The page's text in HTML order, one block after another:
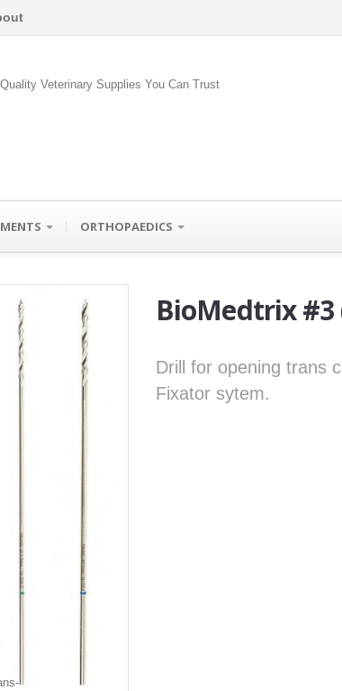
Quality Veterinary Supplies You Can Trust
ORTHOPAEDICS
BioMedtrix #3
Drill for opening trans
Fixator sytem.